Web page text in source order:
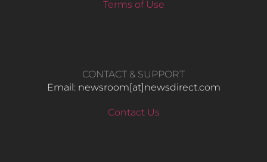
Terms of Use
CONTACT & SUPPORT
Email: newsroom[at]newsdirect.com
Contact Us